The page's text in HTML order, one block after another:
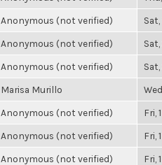
Anonymous (not verified)
Anonymous (not verified)
Anonymous (not verified)
Marisa Murillo
Anonymous (not verified) Fri,
Anonymous (not verified) Fri,
Anonymous (not verified) Fri,